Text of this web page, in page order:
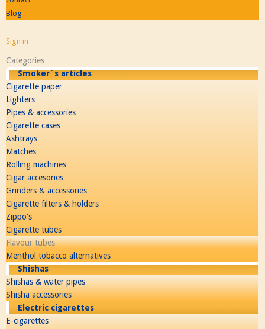
Blog
Sign in
Categories
Smoker´s articles
Cigarette paper
Lighters
Pipes & accessories
Cigarette cases
Ashtrays
Matches
Rolling machines
Cigar accesories
Grinders & accessories
Cigarette filters & holders
Zippo's
Cigarette tubes
Flavour tubes
Menthol tobacco alternatives
Shishas
Shishas & water pipes
Shisha accessories
Electric cigarettes
E-cigarettes